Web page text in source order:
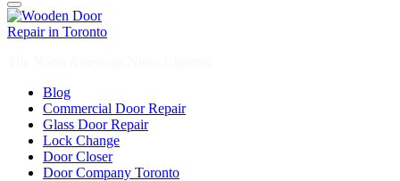
Blog
Commercial Door Repair
Glass Door Repair
Lock Change
Door Closer
Door Company Toronto